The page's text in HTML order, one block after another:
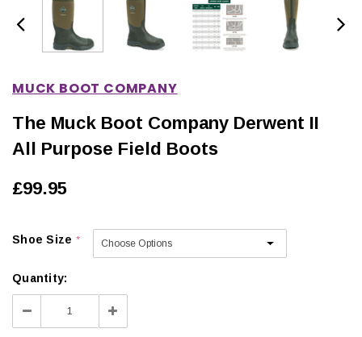
MUCK BOOT COMPANY
The Muck Boot Company Derwent II
All Purpose Field Boots
£99.95
Shoe Size *
Quantity:
Decrease
Quantity:
Increase
Quantity: